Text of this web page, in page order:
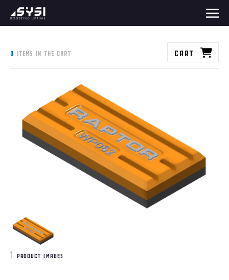
0 items in the cart Cart
product images